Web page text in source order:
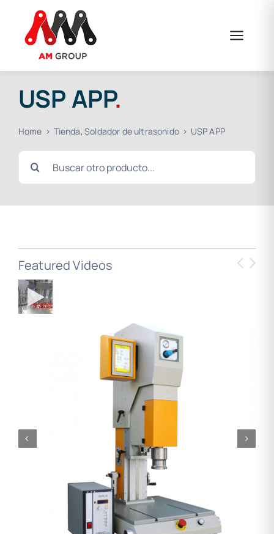
content
USP APP.
Home Tienda Soldador de ultrasonido USP APP
Search
for:
Featured Videos